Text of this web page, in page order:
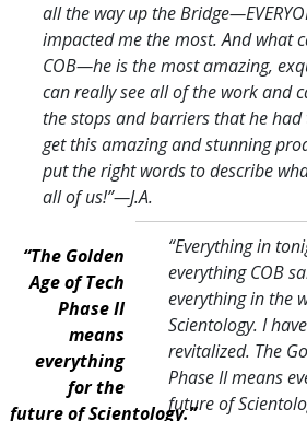
all the way up the
impacted me the most. And what
COB—he is the most amazing,
can really see all of the work and
the stops and barriers that he
get this amazing and stunning
put the right words to describe
all of us!”—J.A.
“The Golden
Age of Tech
Phase II
means
everything
for the
future of Scientology.”
“Everything in
everything COB
everything in the
Scientology. I
revitalized. The
Phase II means
future of